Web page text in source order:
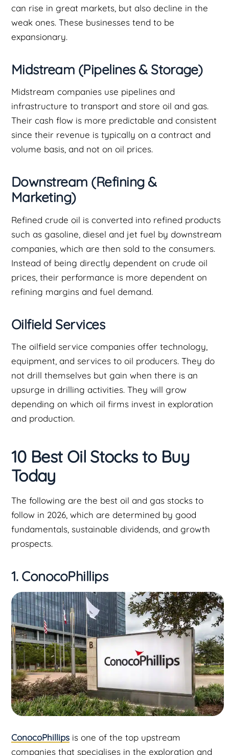
can rise in great markets, but also decline in the
weak ones. These businesses tend to be
expansionary.
Midstream (Pipelines & Storage)
Midstream companies use pipelines and
infrastructure to transport and store oil and gas.
Their cash flow is more predictable and consistent
since their revenue is typically on a contract and
volume basis, and not on oil prices.
Downstream (Refining &
Marketing)
Refined crude oil is converted into refined products
such as gasoline, diesel and jet fuel by downstream
companies, which are then sold to the consumers.
Instead of being directly dependent on crude oil
prices, their performance is more dependent on
refining margins and fuel demand.
Oilfield Services
The oilfield service companies offer technology,
equipment, and services to oil producers. They do
not drill themselves but gain when there is an
upsurge in drilling activities. They will grow
depending on which oil firms invest in exploration
and production.
10 Best Oil Stocks to Buy
Today
The following are the best oil and gas stocks to
follow in 2026, which are determined by good
fundamentals, sustainable dividends, and growth
prospects.
1. ConocoPhillips
ConocoPhillips is one of the top upstream
companies that specialises in the exploration and